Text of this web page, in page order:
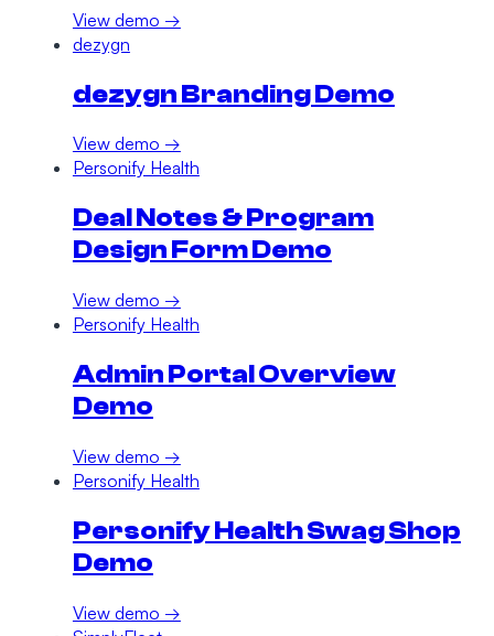
View demo →
dezygn
dezygn Branding Demo
View demo →
Personify Health
Deal Notes & Program
Design Form Demo
View demo →
Personify Health
Admin Portal Overview
Demo
View demo →
Personify Health
Personify Health Swag Shop
Demo
View demo →